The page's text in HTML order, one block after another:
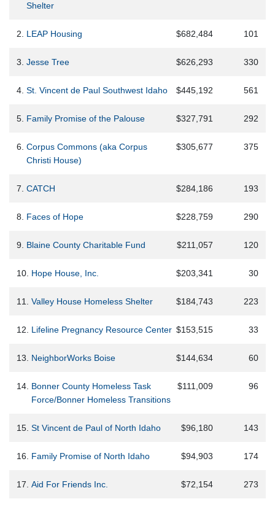
Shelter
2. LEAP Housing $682,484 101
3. Jesse Tree $626,293 330
4. St. Vincent de Paul Southwest Idaho $445,192 561
5. Family Promise of the Palouse $327,791 292
6. Corpus Commons (aka Corpus
Christi House)
$305,677 375
7. CATCH $284,186 193
8. Faces of Hope $228,759 290
9. Blaine County Charitable Fund $211,057 120
10. Hope House, Inc. $203,341 30
11. Valley House Homeless Shelter $184,743 223
12. Lifeline Pregnancy Resource Center $153,515 33
13. NeighborWorks Boise $144,634 60
14. Bonner County Homeless Task
Force/Bonner Homeless Transitions
$111,009 96
15. St Vincent de Paul of North Idaho $96,180 143
16. Family Promise of North Idaho $94,903 174
17. Aid For Friends Inc. $72,154 273